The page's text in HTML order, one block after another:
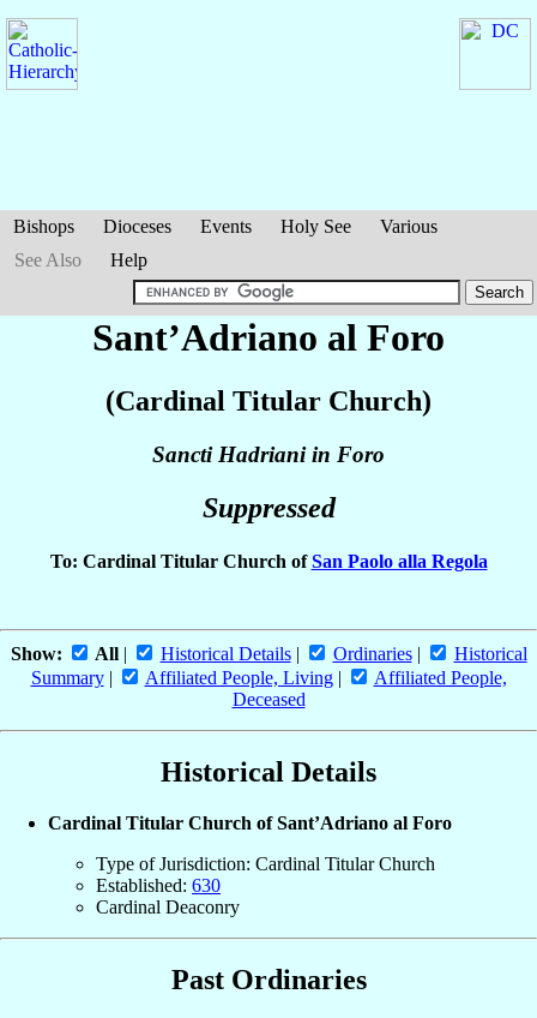
Bishops Dioceses Events Holy See
Various
See Also
Help
Sant’Adriano al Foro
(Cardinal Titular Church)
Sancti Hadriani in Foro
Suppressed
To: Cardinal Titular Church ofSan Paolo alla Regola
Show: All| Historical Details| Ordinaries|
Historical
Summary| Affiliated People, Living|
Affiliated People,
Deceased
Historical Details
Cardinal Titular Church of Sant’Adriano al Foro
Type of Jurisdiction: Cardinal Titular Church
Established: 630
Cardinal Deaconry
Past Ordinaries